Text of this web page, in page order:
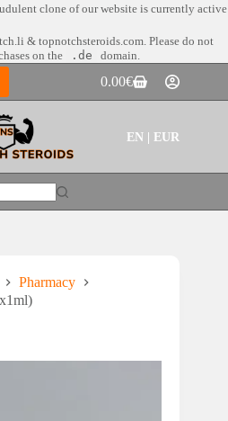
clone of our website is currently active
& topnotchsteroids.com. Please do not
on the
.de domain.
Shopping
cart
0.00€
EN | EUR
Pharmacy